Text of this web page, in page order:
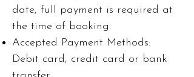
date, full payment is required at
the time of booking.
Accepted Payment Methods:
Debit card, credit card or bank